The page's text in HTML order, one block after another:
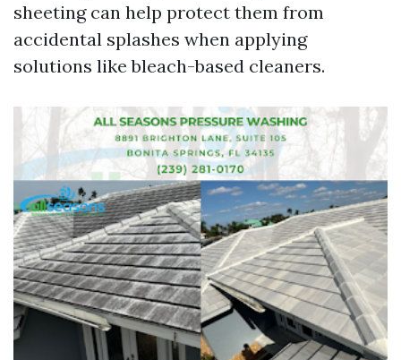
sheeting can help protect them from
accidental splashes when applying
solutions like bleach-based cleaners.